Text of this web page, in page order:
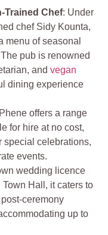
Trained Chef: Under
chef Sidy Kounta,
menu of seasonal
pub is renowned
andvegan
dining experience
offers a range
for hire at no cost,
special celebrations,
events.
wedding licence
Hall, it caters to
post-ceremony
up to